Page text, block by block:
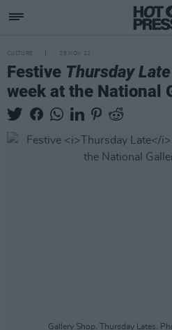
CULTURE 28 NOV 22
Festive Thursday Late
week at the National
Gallery Shop, Thursday Lates.